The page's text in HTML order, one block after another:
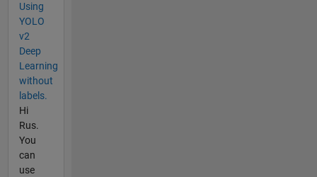
Using
YOLO
v2
Deep
Learning
without
labels.
Hi
Rus.
You
can
use